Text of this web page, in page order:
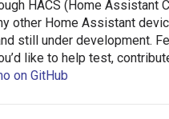
HACS (Home Assistant
other Home Assistant
still under development.
like to help test,
on GitHub